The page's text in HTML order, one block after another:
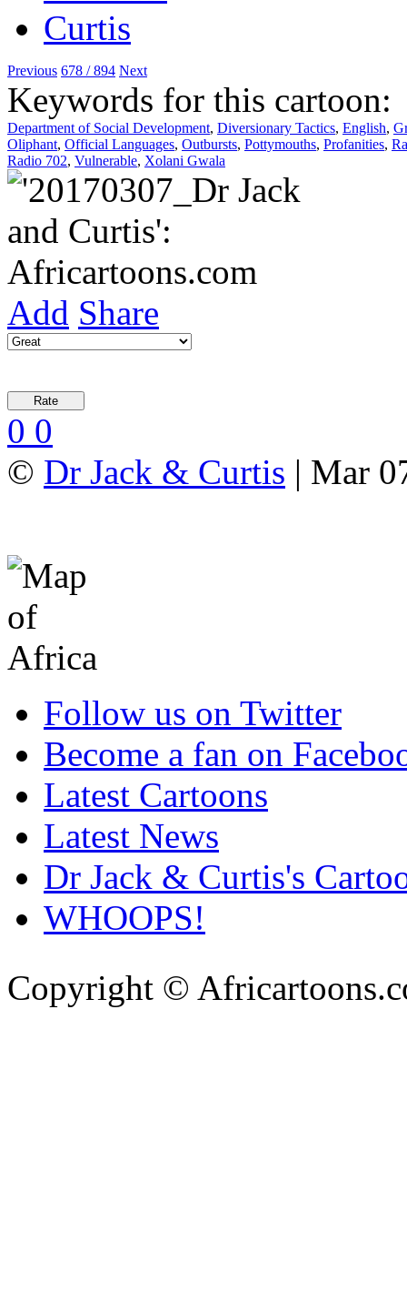
Previous 678 / 894 Next
Keywords for this cartoon:
Department of Social Development, Diversionary Tactics, English,
Oliphant, Official Languages, Outbursts, Pottymouths, Profanities,
Radio 702, Vulnerable, Xolani Gwala
Add Share
0 0
© Dr Jack & Curtis | Mar
Follow us on Twitter
Become a fan on
Latest Cartoons
Latest News
Dr Jack & Curtis's
WHOOPS!
Copyright ©